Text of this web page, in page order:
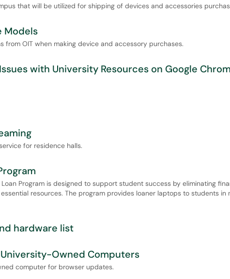
that will be utilized for shipping of devices and accessories
Models
from OIT when making device and accessory purchases.
with University Resources on Google
for residence halls.
Program is designed to support student success by eliminating
resources. The program provides loaner laptops to students in
hardware list
Owned Computers
computer for browser updates.